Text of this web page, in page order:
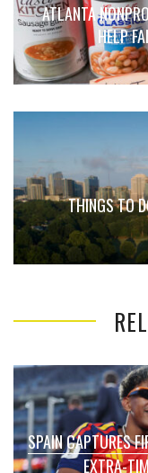
ATLANTA
HELP
THINGS TO
SPAIN CAPTURES
EXTRA-